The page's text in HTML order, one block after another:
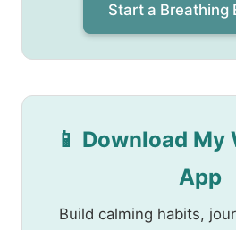
Start a Breathing
📱 Download
App
Build calming habits,